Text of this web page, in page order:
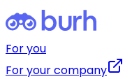
For you
For your company